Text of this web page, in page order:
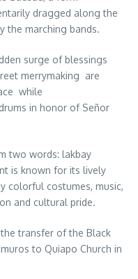
dragged along the
the marching bands.
surge of blessings
merrymaking are
while
in honor of Señor
two words: lakbay
is known for its lively
colorful costumes, music,
and cultural pride.
transfer of the Black
to Quiapo Church in